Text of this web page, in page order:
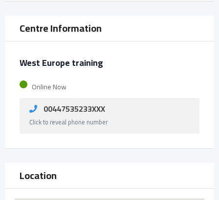
Centre Information
West Europe training
Online Now
00447535233XXX
Click to reveal phone number
Location